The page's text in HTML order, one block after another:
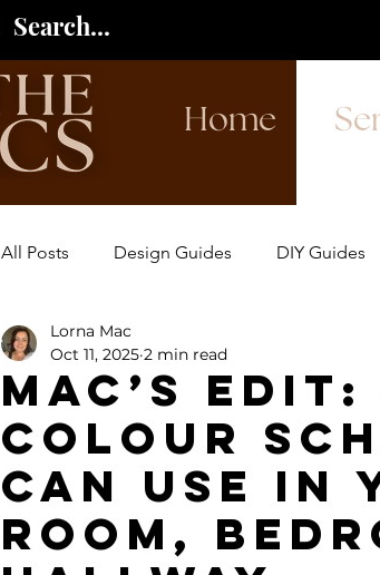
Home
All Posts Design Guides DIY Guides
Mac’s Edit:
Colour
can use in
Room,
Lorna Mac
Oct 11, 2025 2 min read